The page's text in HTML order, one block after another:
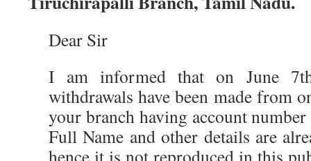
Dear Sir
I am informed that on June
withdrawals have been made from
your branch having account
Full Name and other details are
hence it is not reproduced in this